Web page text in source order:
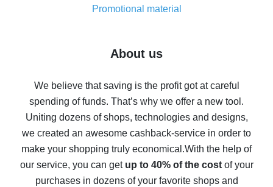
real thing
Five ways to get the most cash back on AliExpress
back
10% cash back on AliExpress - the impossible is
possible
The best cash back on AliExpress - how to find it
The best cash back service for AliExpress - let's
compare offers
Promotional material
About us
We believe that saving is the profit got at careful
spending of funds. That’s why we offer a new tool.
Uniting dozens of shops, technologies and designs,
we created an awesome cashback-service in order to
make your shopping truly economical.With the help of
our service, you can get up to 40% of the costof your
purchases in dozens of your favorite shops and